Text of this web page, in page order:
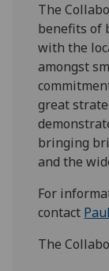
The
benefits of
with the
amongst
great
bringing
and the
For
contact
The